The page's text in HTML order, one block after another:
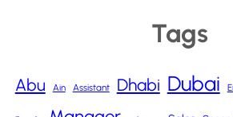
Tags
Abu Ain Assistant Dhabi Dubai